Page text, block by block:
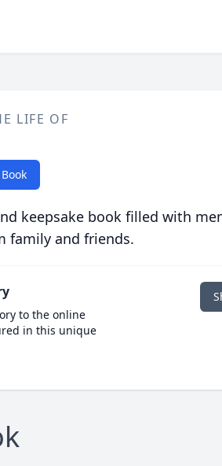
LIFE OF
keepsake book filled with
family and friends.
to the online
in this unique